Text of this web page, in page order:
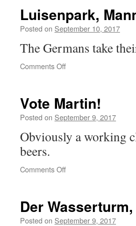
Luisenpark,
Posted on September 10, 2017
The Germans take
Comments Offon
Vote Martin!
Posted on September 9, 2017
Obviously a working
beers.
Comments Offon
Der
Posted on September 9, 2017